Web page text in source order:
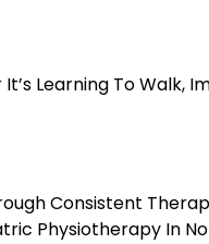
Learning To Walk,
Consistent
Physiotherapy In